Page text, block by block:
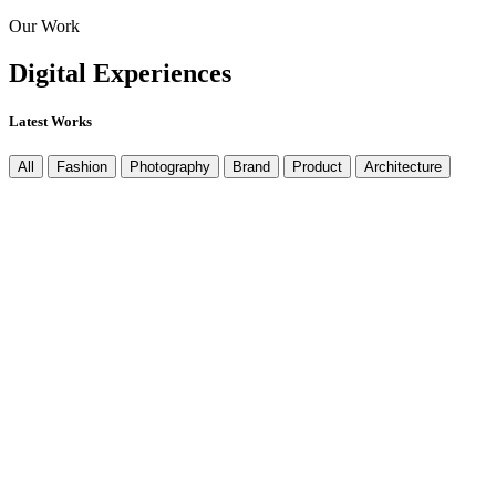
Our Work
Digital Experiences
Latest Works
All Fashion Photography Brand Product Architecture